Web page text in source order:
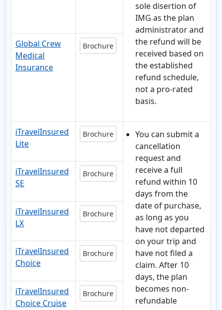
sole disertion of
IMG as the plan
administrator and
the refund will be
received based on
the established
refund schedule,
not a pro-rated
basis.
Global Crew
Medical
Insurance
Brochure
iTravelInsured
Lite
Brochure
You can submit a
cancellation
request and
receive a full
refund within 10
days from the
date of purchase,
as long as you
have not departed
on your trip and
have not filed a
claim. After 10
days, the plan
becomes non-
refundable
iTravelInsured
SE
Brochure
iTravelInsured
LX
Brochure
iTravelInsured
Choice
Brochure
iTravelInsured
Choice Cruise
Brochure